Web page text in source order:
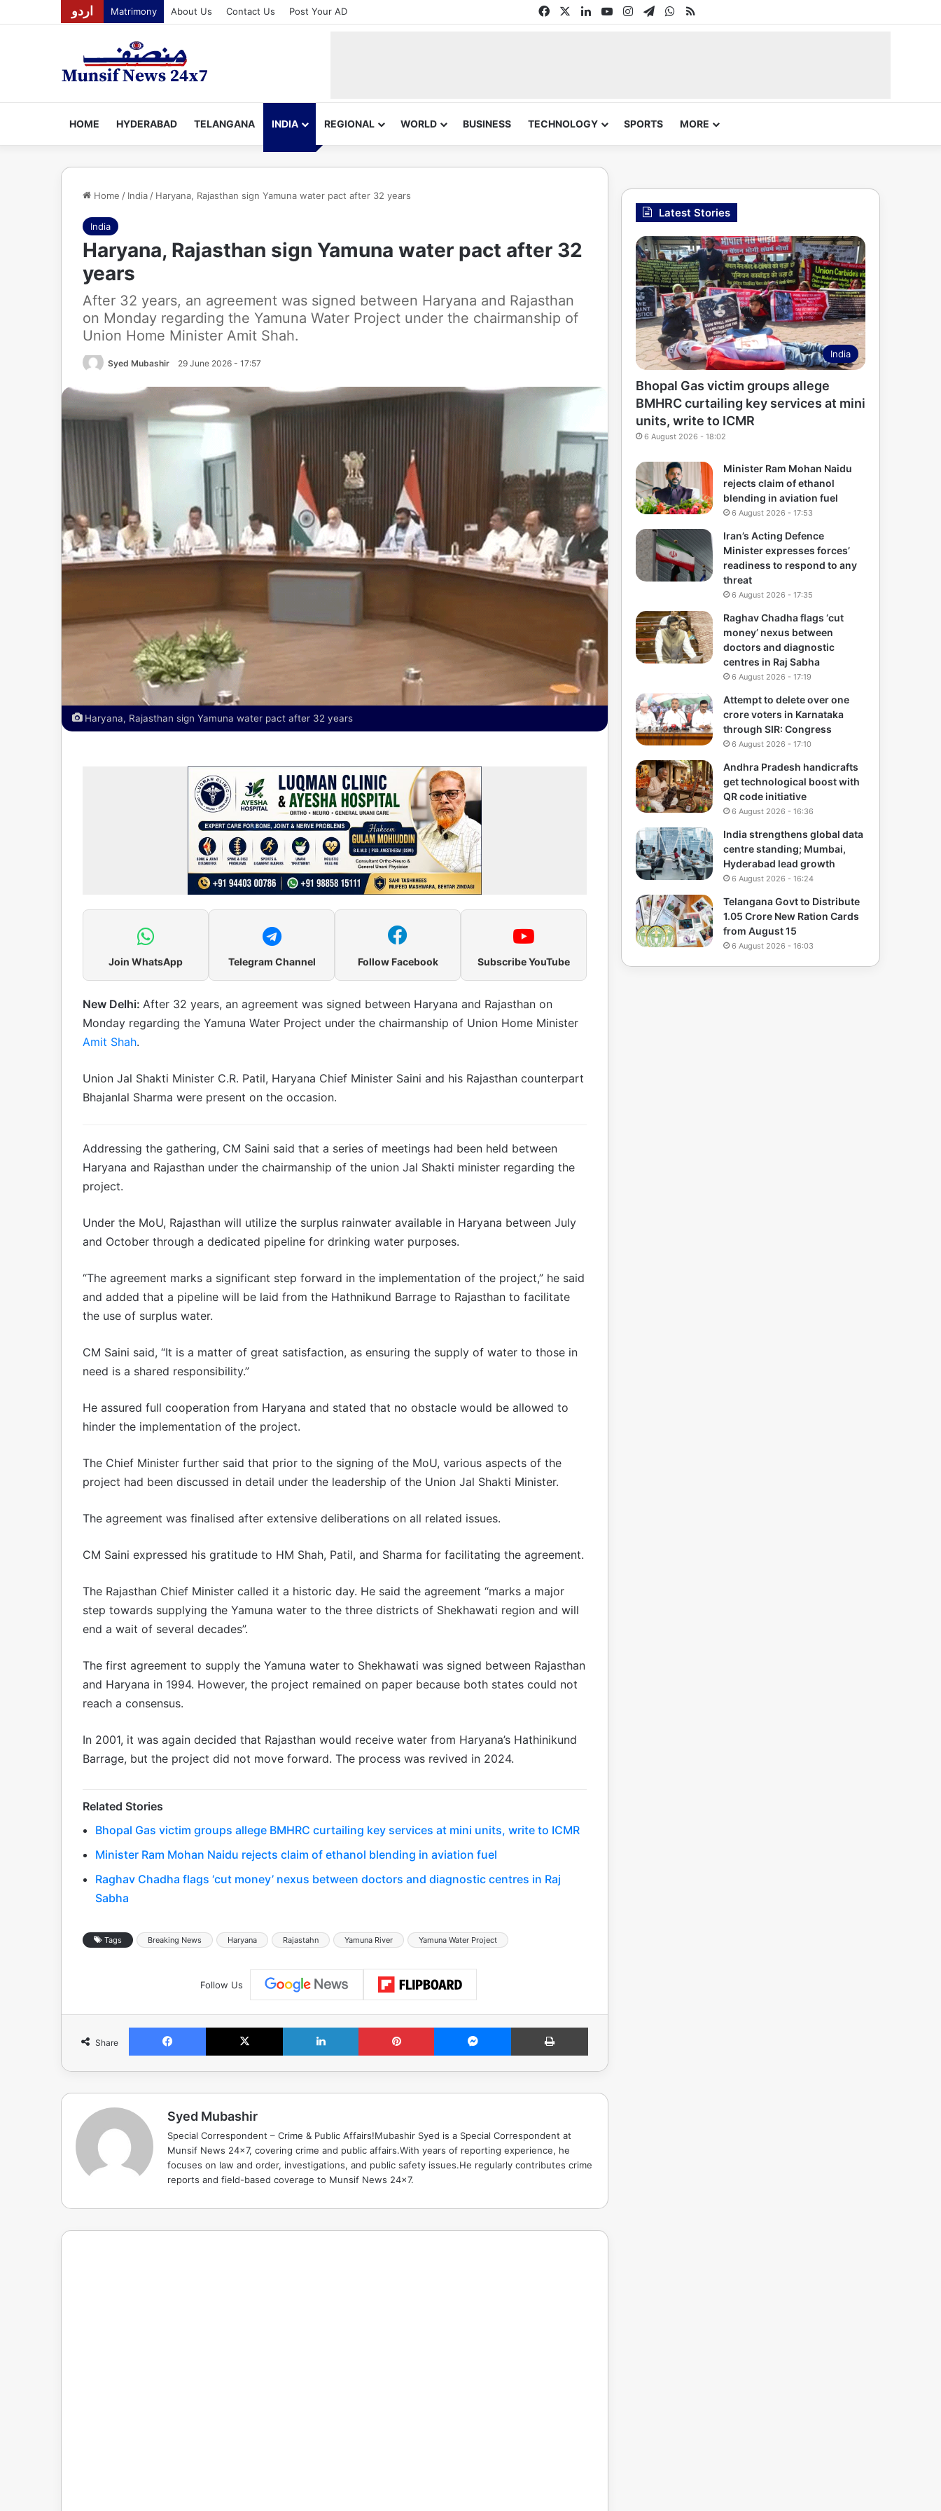
اردو Matrimony About Us Contact Us Post Your AD FacebookLinkedInYouTubeInstagram
TelegramWhatsApp
RSS
HOME HYDERABAD TELANGANA INDIA REGIONAL WORLD BUSINESS TECHNOLOGY SPORTS MORE
Home / India / Haryana, Rajasthan sign Yamuna water pact after 32 years
India
Haryana, Rajasthan sign Yamuna water pact after 32
years
After 32 years, an agreement was signed between Haryana and Rajasthan
on Monday regarding the Yamuna Water Project under the chairmanship of
Union Home Minister Amit Shah.
Syed Mubashir 29 June 2026 - 17:57
Haryana, Rajasthan sign Yamuna water pact after 32 years
Join WhatsApp Telegram Channel Follow Facebook Subscribe YouTube
New Delhi: After 32 years, an agreement was signed between Haryana and Rajasthan on
Monday regarding the Yamuna Water Project under the chairmanship of Union Home Minister
Amit Shah.
Union Jal Shakti Minister C.R. Patil, Haryana Chief Minister Saini and his Rajasthan counterpart
Bhajanlal Sharma were present on the occasion.
Addressing the gathering, CM Saini said that a series of meetings had been held between
Haryana and Rajasthan under the chairmanship of the union Jal Shakti minister regarding the
project.
Under the MoU, Rajasthan will utilize the surplus rainwater available in Haryana between July
and October through a dedicated pipeline for drinking water purposes.
“The agreement marks a significant step forward in the implementation of the project,” he said
and added that a pipeline will be laid from the Hathnikund Barrage to Rajasthan to facilitate
the use of surplus water.
CM Saini said, “It is a matter of great satisfaction, as ensuring the supply of water to those in
need is a shared responsibility.”
He assured full cooperation from Haryana and stated that no obstacle would be allowed to
hinder the implementation of the project.
The Chief Minister further said that prior to the signing of the MoU, various aspects of the
project had been discussed in detail under the leadership of the Union Jal Shakti Minister.
The agreement was finalised after extensive deliberations on all related issues.
CM Saini expressed his gratitude to HM Shah, Patil, and Sharma for facilitating the agreement.
The Rajasthan Chief Minister called it a historic day. He said the agreement “marks a major
step towards supplying the Yamuna water to the three districts of Shekhawati region and will
end a wait of several decades”.
The first agreement to supply the Yamuna water to Shekhawati was signed between Rajasthan
and Haryana in 1994. However, the project remained on paper because both states could not
reach a consensus.
In 2001, it was again decided that Rajasthan would receive water from Haryana’s Hathinikund
Barrage, but the project did not move forward. The process was revived in 2024.
Related Stories
Bhopal Gas victim groups allege BMHRC curtailing key services at mini units, write to ICMR
Minister Ram Mohan Naidu rejects claim of ethanol blending in aviation fuel
Raghav Chadha flags ‘cut money’ nexus between doctors and diagnostic centres in Raj
Sabha
Tags Breaking News Haryana Rajastahn Yamuna River Yamuna Water Project
Follow Us
Share
Facebook X LinkedIn Pinterest Messenger Print
Syed Mubashir
Special Correspondent – Crime & Public Affairs!Mubashir Syed is a Special Correspondent at
Munsif News 24x7, covering crime and public affairs.With years of reporting experience, he
focuses on law and order, investigations, and public safety issues.He regularly contributes crime
reports and field-based coverage to Munsif News 24x7.
Latest Stories
India
Bhopal Gas victim groups allege
BMHRC curtailing key services at mini
units, write to ICMR
6 August 2026 - 18:02
Minister Ram Mohan Naidu
rejects claim of ethanol
blending in aviation fuel
6 August 2026 - 17:53
Iran’s Acting Defence
Minister expresses forces’
readiness to respond to any
threat
6 August 2026 - 17:35
Raghav Chadha flags ‘cut
money’ nexus between
doctors and diagnostic
centres in Raj Sabha
6 August 2026 - 17:19
Attempt to delete over one
crore voters in Karnataka
through SIR: Congress
6 August 2026 - 17:10
Andhra Pradesh handicrafts
get technological boost with
QR code initiative
6 August 2026 - 16:36
India strengthens global data
centre standing; Mumbai,
Hyderabad lead growth
6 August 2026 - 16:24
Telangana Govt to Distribute
1.05 Crore New Ration Cards
from August 15
6 August 2026 - 16:03